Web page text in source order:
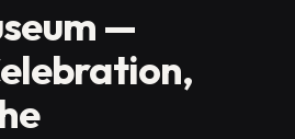
—